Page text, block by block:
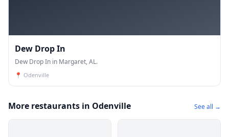
Dew Drop In
Dew Drop In in Margaret, AL.
📍 Odenville
More restaurants in Odenville See all →